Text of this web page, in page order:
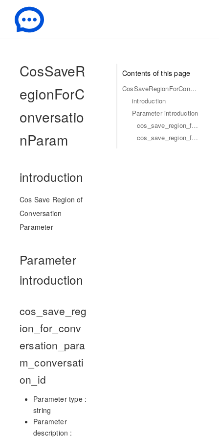
Contents of this page
CosSaveRegionForConversationParam
introduction
Parameter introduction
cos_save_region_for_conversation_param_conversation_id
cos_save_region_for_conversation_param_cos_save_region
-
CosSaveR
egionForC
onversatio
nParam
introduction
Cos Save Region of
Conversation
Parameter
Parameter
introduction
cos_save_reg
ion_for_conv
ersation_para
m_conversati
on_id
Parameter type :
string
Parameter
description :